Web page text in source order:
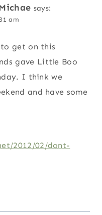
says:
am
get on this
gave Little Boo
I think we
and have some
2012/02/dont-